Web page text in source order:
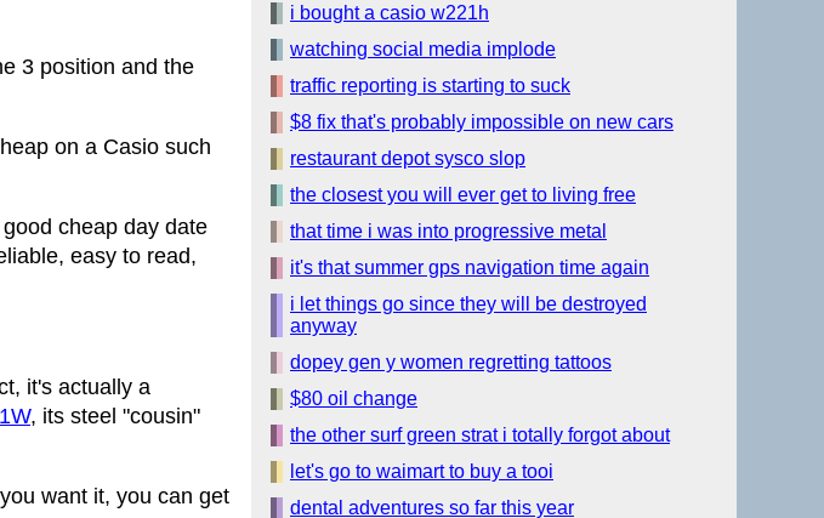
3 position and the
on a Casio such
cheap day date
easy to read,
it's actually a
, its steel "cousin"
want it, you can get
i bought a casio w221h
watching social media implode
traffic reporting is starting to suck
$8 fix that's probably impossible on new cars
restaurant depot sysco slop
the closest you will ever get to living free
that time i was into progressive metal
it's that summer gps navigation time again
i let things go since they will be destroyed
anyway
dopey gen y women regretting tattoos
$80 oil change
the other surf green strat i totally forgot about
let's go to waimart to buy a tooi
dental adventures so far this year